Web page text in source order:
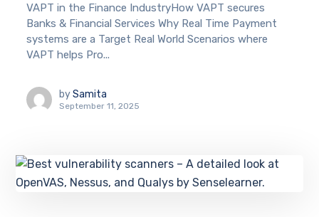
VAPT in the Finance IndustryHow VAPT secures
Banks & Financial Services Why Real Time Payment
systems are a Target Real World Scenarios where
VAPT helps Pro...
by Samita
September 11, 2025